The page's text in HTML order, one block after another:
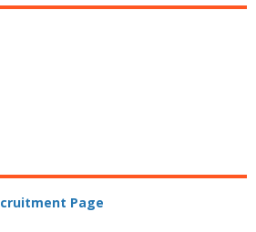
Page